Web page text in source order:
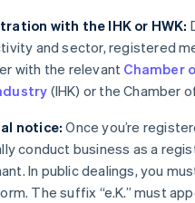
with the IHK or HWK:
and sector, registered
with the relevant Chamber
(IHK) or the Chamber
notice:Once you’re
conduct business as a
In public dealings, you
The suffix “e.K.” must